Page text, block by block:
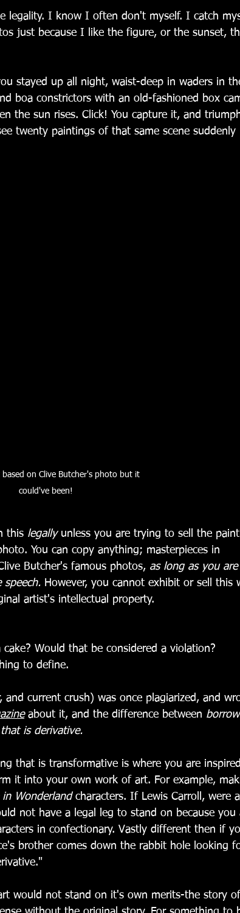
legality. I know I often don't myself. I catch
just because I like the figure, or the sunset,
stayed up all night, waist-deep in waders in
boa constrictors with an old-fashioned box
the sun rises. Click! You capture it, and
twenty paintings of that same scene suddenly
on Clive Butcher's photo but it
could've been!
this legally unless you are trying to sell the
You can copy anything; masterpieces in
Butcher's famous photos, as long as you
However, you cannot exhibit or sell this
artist's intellectual property.
Would that be considered a violation?
to define.
and current crush) was once plagiarized, and
about it, and the difference between
is derivative.
that is transformative is where you are
it into your own work of art. For example,
in Wonderland characters. If Lewis Carroll, were
not have a legal leg to stand on because you
in confectionary. Vastly different then if
brother comes down the rabbit hole looking
would not stand on it's own merits-the story of